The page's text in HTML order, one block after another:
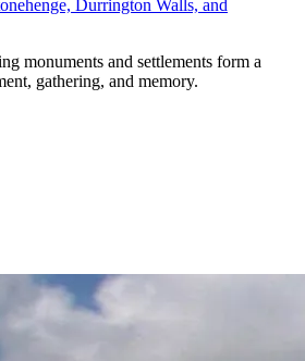
Durrington Walls, and
monuments and settlements form a
gathering, and memory.